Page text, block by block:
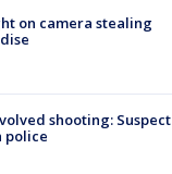
on camera stealing
shooting: Suspect
police